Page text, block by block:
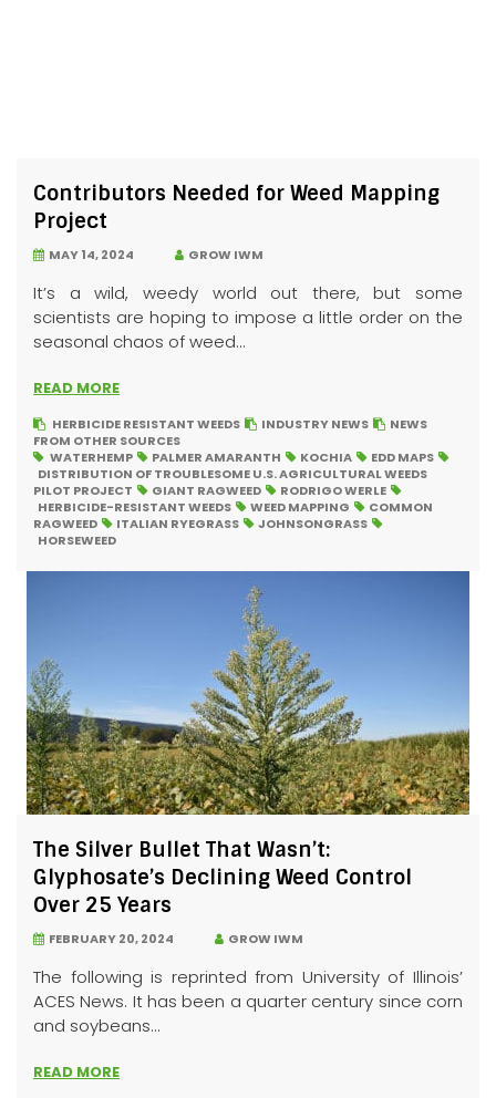
Contributors Needed for Weed Mapping
Project
MAY 14, 2024 GROW IWM
It’s a wild, weedy world out there, but some
scientists are hoping to impose a little order on the
seasonal chaos of weed...
READ MORE
HERBICIDE RESISTANT WEEDS INDUSTRY NEWS
NEWS
FROM OTHER SOURCES
WATERHEMP
PALMER AMARANTH KOCHIA
EDD MAPS
DISTRIBUTION OF TROUBLESOME U.S. AGRICULTURAL WEEDS
PILOT PROJECT
GIANT RAGWEED
RODRIGO WERLE
HERBICIDE-RESISTANT WEEDS
WEED MAPPING
COMMON
RAGWEED
ITALIAN RYEGRASS
JOHNSONGRASS
HORSEWEED
The Silver Bullet That Wasn’t:
Glyphosate’s Declining Weed Control
Over 25 Years
FEBRUARY 20, 2024 GROW IWM
The following is reprinted from University of Illinois’
ACES News. It has been a quarter century since corn
and soybeans...
READ MORE